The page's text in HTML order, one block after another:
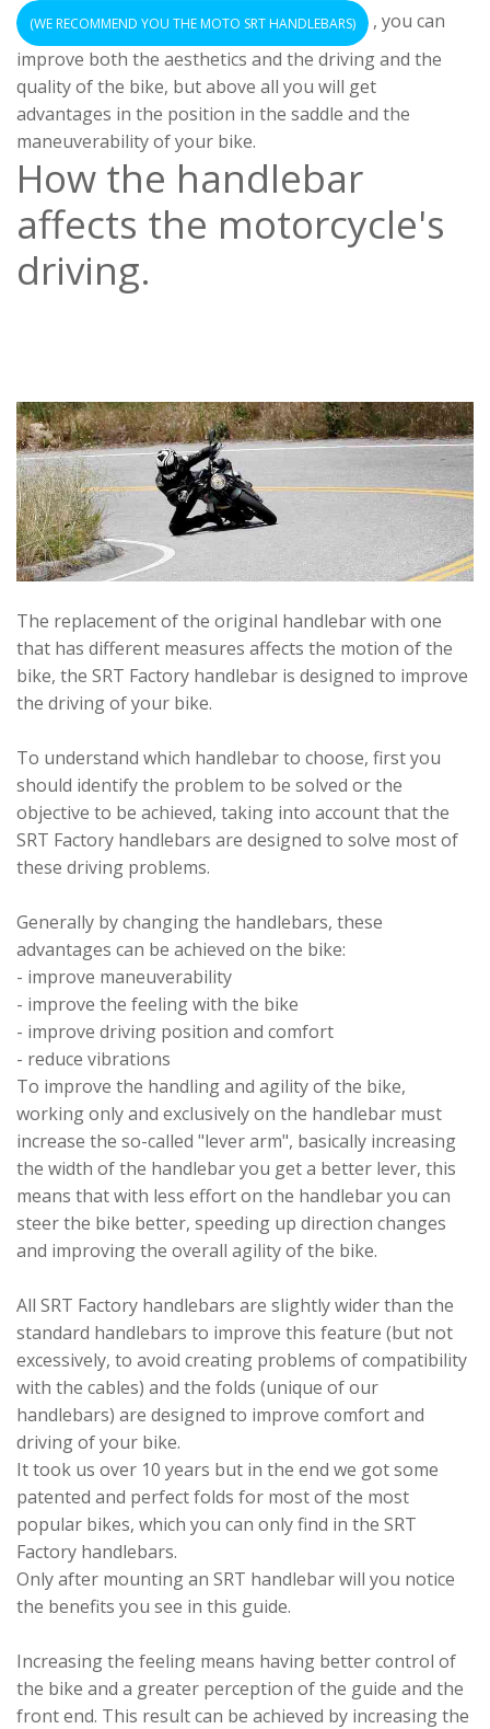
(WE RECOMMEND YOU THE MOTO SRT HANDLEBARS)
, you can
improve both the aesthetics and the driving and the
quality of the bike, but above all you will get
advantages in the position in the saddle and the
maneuverability of your bike.
How the handlebar
affects the motorcycle's
driving.
The replacement of the original handlebar with one
that has different measures affects the motion of the
bike, the SRT Factory handlebar is designed to improve
the driving of your bike.
To understand which handlebar to choose, first you
should identify the problem to be solved or the
objective to be achieved, taking into account that the
SRT Factory handlebars are designed to solve most of
these driving problems.
Generally by changing the handlebars, these
advantages can be achieved on the bike:
- improve maneuverability
- improve the feeling with the bike
- improve driving position and comfort
- reduce vibrations
To improve the handling and agility of the bike,
working only and exclusively on the handlebar must
increase the so-called "lever arm", basically increasing
the width of the handlebar you get a better lever, this
means that with less effort on the handlebar you can
steer the bike better, speeding up direction changes
and improving the overall agility of the bike.
All SRT Factory handlebars are slightly wider than the
standard handlebars to improve this feature (but not
excessively, to avoid creating problems of compatibility
with the cables) and the folds (unique of our
handlebars) are designed to improve comfort and
driving of your bike.
It took us over 10 years but in the end we got some
patented and perfect folds for most of the most
popular bikes, which you can only find in the SRT
Factory handlebars.
Only after mounting an SRT handlebar will you notice
the benefits you see in this guide.
Increasing the feeling means having better control of
the bike and a greater perception of the guide and the
front end. This result can be achieved by increasing the